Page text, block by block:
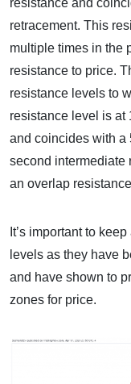
resistance and
retracement. This
multiple times in the
resistance to price.
resistance levels to
resistance level is at
and coincides with a
second intermediate
an overlap
It’s important to
levels as they have
and have shown to
zones for price.